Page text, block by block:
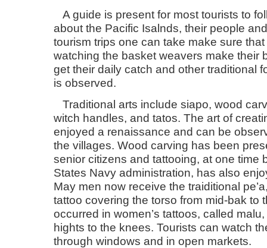
A guide is present for most tourists to
about the Pacific Isalnds, their people
tourism trips one can take make sure
watching the basket weavers make their
get their daily catch and other traditional
is observed.
Traditional arts include siapo, wood
witch handles, and tatos. The art of
enjoyed a renaissance and can be
the villages. Wood carving has been
senior citizens and tattooing, at one time
States Navy administration, has also
May men now receive the traiditional
tattoo covering the torso from mid-bak to
occurred in women’s tattoos, called
hights to the knees. Tourists can watch
through windows and in open markets.